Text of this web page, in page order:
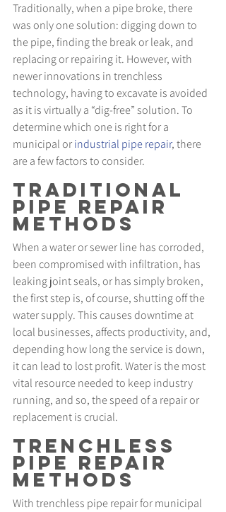
Traditionally, when a pipe broke, there
was only one solution: digging down to
the pipe, finding the break or leak, and
replacing or repairing it. However, with
newer innovations in trenchless
technology, having to excavate is avoided
as it is virtually a “dig-free” solution. To
determine which one is right for a
municipal or industrial pipe repair, there
are a few factors to consider.
Traditional
Pipe Repair
Methods
When a water or sewer line has corroded,
been compromised with infiltration, has
leaking joint seals, or has simply broken,
the first step is, of course, shutting off the
water supply. This causes downtime at
local businesses, affects productivity, and,
depending how long the service is down,
it can lead to lost profit. Water is the most
vital resource needed to keep industry
running, and so, the speed of a repair or
replacement is crucial.
Trenchless
Pipe Repair
Methods
With trenchless pipe repair for municipal